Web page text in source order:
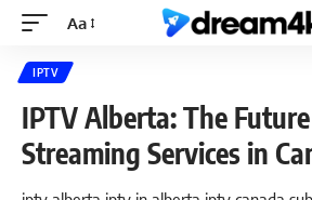
Aa
IPTV
IPTV Alberta: The
Streaming Services in